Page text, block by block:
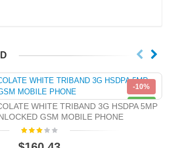
-10%
NEW
WHITE TRIBAND 3G HSDPA 5MP
GSM MOBILE PHONE